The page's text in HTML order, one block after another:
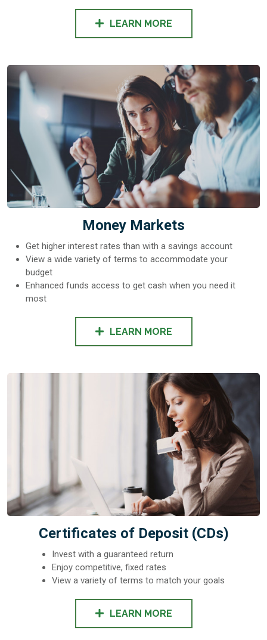
LEARN MORE
Money Markets
Get higher interest rates than with a savings account
View a wide variety of terms to accommodate your
budget
Enhanced funds access to get cash when you need it
most
LEARN MORE
Certificates of Deposit (CDs)
Invest with a guaranteed return
Enjoy competitive, fixed rates
View a variety of terms to match your goals
LEARN MORE